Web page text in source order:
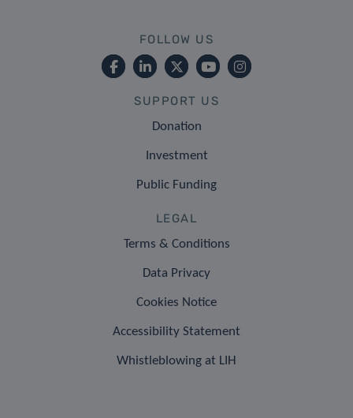
FOLLOW US
SUPPORT US
Donation
Investment
Public Funding
LEGAL
Terms & Conditions
Data Privacy
Cookies Notice
Accessibility Statement
Whistleblowing at LIH